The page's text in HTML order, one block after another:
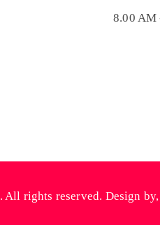
8.00 AM
rights reserved. Design by,